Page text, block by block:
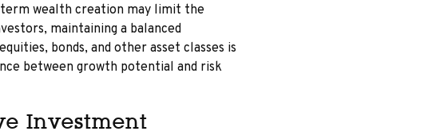
wealth creation may limit the
maintaining a balanced
bonds, and other asset classes is
between growth potential and risk
Investment